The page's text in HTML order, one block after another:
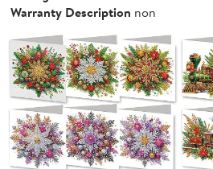
Warranty Description non